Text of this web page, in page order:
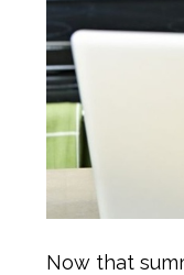
Now that